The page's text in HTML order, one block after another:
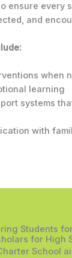
ensure every
and
when
learning
systems
with
Students
for High
School